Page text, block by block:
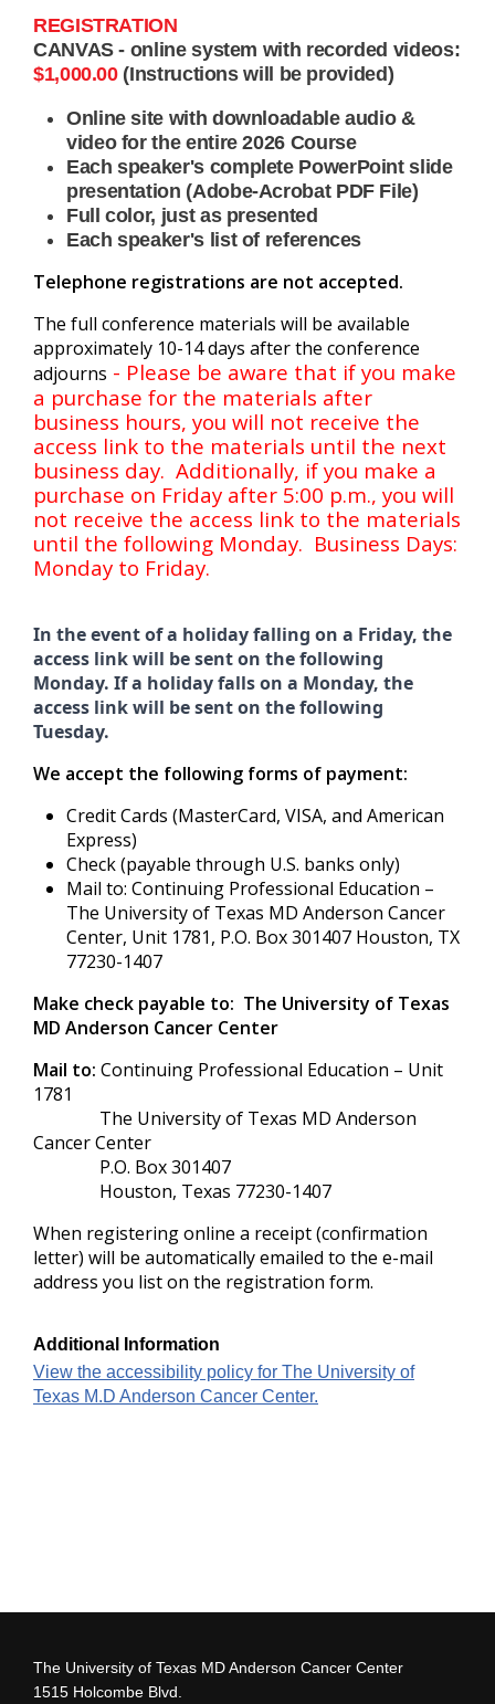
REGISTRATION
CANVAS - online system with recorded videos:
$1,000.00(Instructions will be provided)
Online site with downloadable audio &
video for the entire 2026 Course
Each speaker's complete PowerPoint slide
presentation (Adobe-Acrobat PDF File)
Full color, just as presented
Each speaker's list of references
Telephone registrations are not accepted.
The full conference materials will be available
approximately 10-14 days after the conference
adjourns - Please be aware that if you make
a purchase for the materials after
business hours, you will not receive the
access link to the materials until the next
business day. Additionally, if you make a
purchase on Friday after 5:00 p.m., you will
not receive the access link to the materials
until the following Monday. Business Days:
Monday to Friday.
In the event of a holiday falling on a Friday, the
access link will be sent on the following
Monday. If a holiday falls on a Monday, the
access link will be sent on the following
Tuesday.
We accept the following forms of payment:
Credit Cards (MasterCard, VISA, and American
Express)
Check (payable through U.S. banks only)
Mail to: Continuing Professional Education –
The University of Texas MD Anderson Cancer
Center, Unit 1781, P.O. Box 301407 Houston, TX
77230-1407
Make check payable to: The University of Texas
MD Anderson Cancer Center
Mail to: Continuing Professional Education – Unit
1781
The University of Texas MD Anderson
Cancer Center
P.O. Box 301407
Houston, Texas 77230-1407
When registering online a receipt (confirmation
letter) will be automatically emailed to the e-mail
address you list on the registration form.
Additional Information
View the accessibility policy for The University of
Texas M.D Anderson Cancer Center.
The University of Texas MD Anderson Cancer Center
1515 Holcombe Blvd.